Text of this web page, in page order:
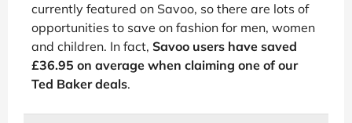
currently featured on Savoo, so there are lots of
opportunities to save on fashion for men, women
and children. In fact, Savoo users have saved
£36.95 on average when claiming one of our
Ted Baker deals.